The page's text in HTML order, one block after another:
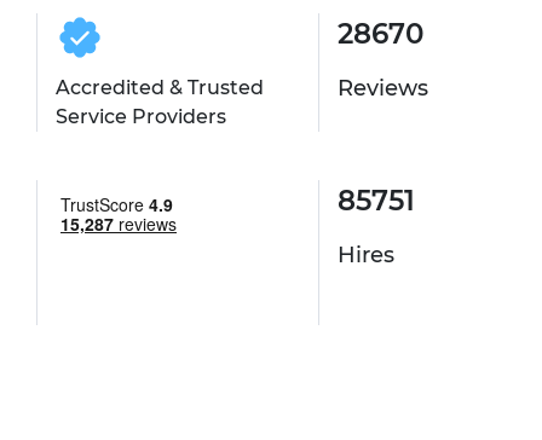
Accredited & Trusted
Service Providers
28670
Reviews
85751
Hires